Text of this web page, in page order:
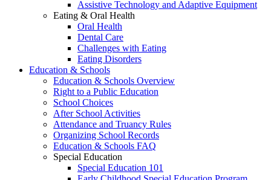
Assistive Technology and Adaptive Equipment
Eating & Oral Health
Oral Health
Dental Care
Challenges with Eating
Eating Disorders
Education & Schools
Education & Schools Overview
Right to a Public Education
School Choices
After School Activities
Attendance and Truancy Rules
Organizing School Records
Education & Schools FAQ
Special Education
Special Education 101